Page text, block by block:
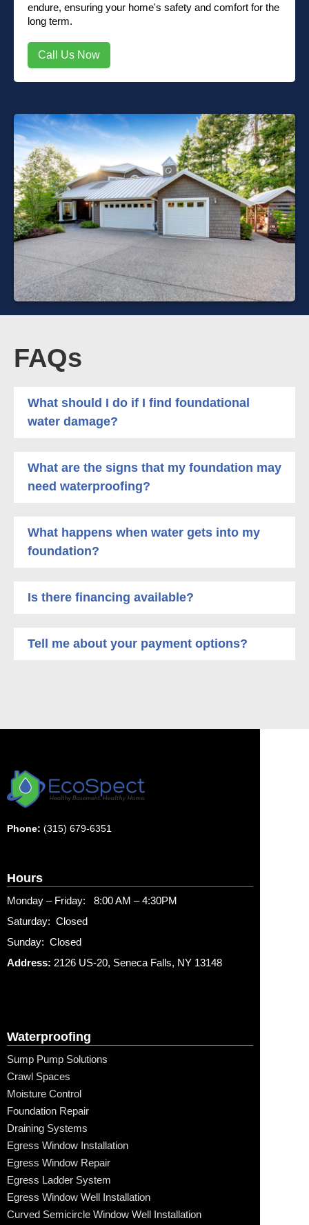
endure, ensuring your home's safety and comfort for the
long term.
Call Us Now
FAQs
What should I do if I find foundational
water damage?
What are the signs that my foundation may
need waterproofing?
What happens when water gets into my
foundation?
Is there financing available?
Tell me about your payment options?
Phone: (315) 679-6351
Hours
Monday – Friday: 8:00 AM – 4:30PM
Saturday: Closed
Sunday: Closed
Address: 2126 US-20, Seneca Falls, NY 13148
Waterproofing
Sump Pump Solutions
Crawl Spaces
Moisture Control
Foundation Repair
Draining Systems
Egress Window Installation
Egress Window Repair
Egress Ladder System
Egress Window Well Installation
Curved Semicircle Window Well Installation